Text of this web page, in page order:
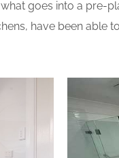
goes into a pre-
have been